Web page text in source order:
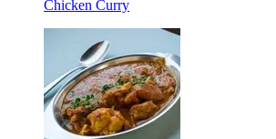
Chicken Curry